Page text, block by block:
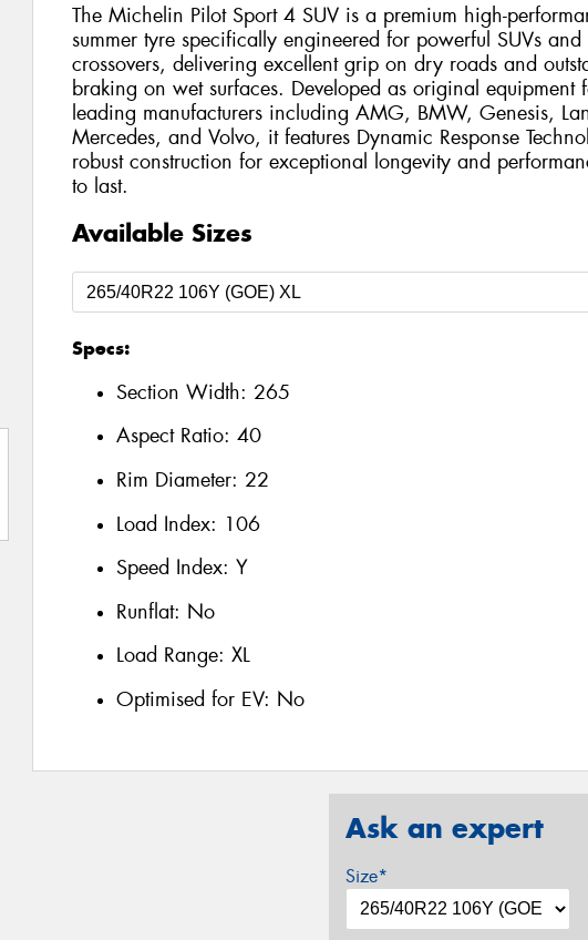
The Michelin Pilot Sport 4 SUV is a premium high-
summer tyre specifically engineered for powerful SUVs and
crossovers, delivering excellent grip on dry roads and
braking on wet surfaces. Developed as original equipment
leading manufacturers including AMG, BMW, Genesis,
Mercedes, and Volvo, it features Dynamic Response
robust construction for exceptional longevity and
to last.
Available Sizes
Specs:
Section Width: 265
Aspect Ratio: 40
Rim Diameter: 22
Load Index: 106
Speed Index: Y
Runflat: No
Load Range: XL
Optimised for EV: No
Ask an expert
Size*